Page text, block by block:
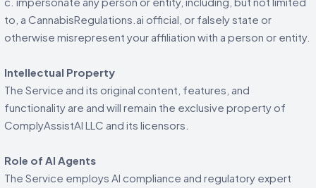
to, a CannabisRegulations.ai official, or falsely state or
otherwise misrepresent your affiliation with a person or entity.
Intellectual Property
The Service and its original content, features, and
functionality are and will remain the exclusive property of
ComplyAssistAI LLC and its licensors.
Role of AI Agents
The Service employs AI compliance and regulatory expert